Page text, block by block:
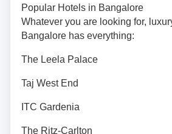
Popular Hotels in Bangalore
Whatever you are looking for,
Bangalore has everything:
The Leela Palace
Taj West End
ITC Gardenia
The Ritz-Carlton